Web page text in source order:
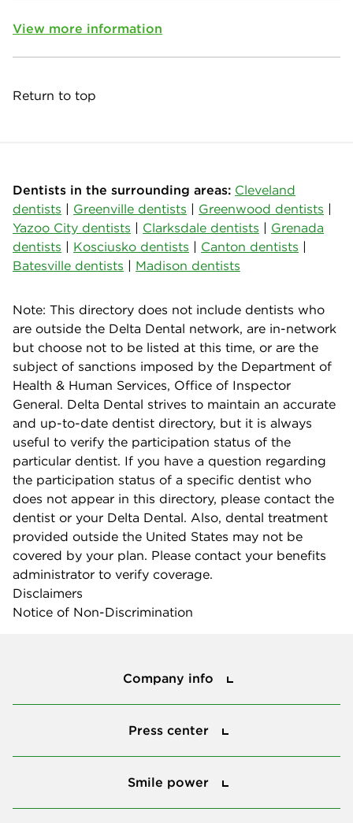
View more information
Return to top
Dentists in the surrounding areas: Cleveland
dentists | Greenville dentists | Greenwood dentists |
Yazoo City dentists | Clarksdale dentists | Grenada
dentists | Kosciusko dentists | Canton dentists |
Batesville dentists | Madison dentists
Note: This directory does not include dentists who
are outside the Delta Dental network, are in-network
but choose not to be listed at this time, or are the
subject of sanctions imposed by the Department of
Health & Human Services, Office of Inspector
General. Delta Dental strives to maintain an accurate
and up-to-date dentist directory, but it is always
useful to verify the participation status of the
particular dentist. If you have a question regarding
the participation status of a specific dentist who
does not appear in this directory, please contact the
dentist or your Delta Dental. Also, dental treatment
provided outside the United States may not be
covered by your plan. Please contact your benefits
administrator to verify coverage.
Disclaimers
Notice of Non-Discrimination
Company info
Press center
Smile power